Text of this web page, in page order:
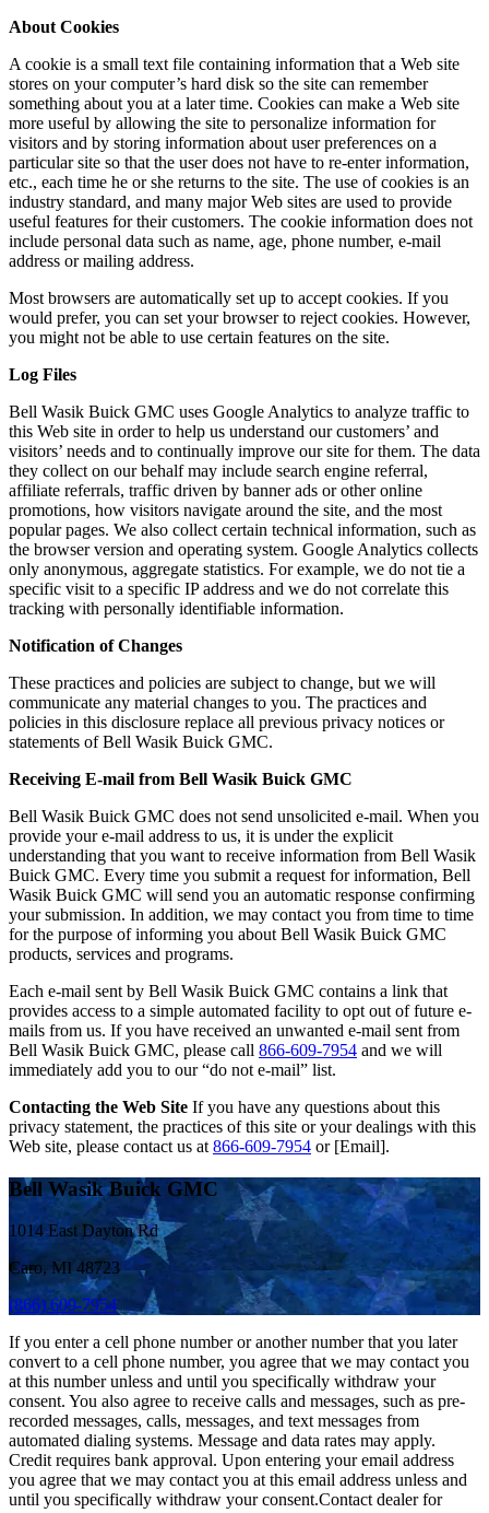
About Cookies
A cookie is a small text file containing information that a Web site
stores on your computer’s hard disk so the site can remember
something about you at a later time. Cookies can make a Web site
more useful by allowing the site to personalize information for
visitors and by storing information about user preferences on a
particular site so that the user does not have to re-enter information,
etc., each time he or she returns to the site. The use of cookies is an
industry standard, and many major Web sites are used to provide
useful features for their customers. The cookie information does not
include personal data such as name, age, phone number, e-mail
address or mailing address.
Most browsers are automatically set up to accept cookies. If you
would prefer, you can set your browser to reject cookies. However,
you might not be able to use certain features on the site.
Log Files
Bell Wasik Buick GMC uses Google Analytics to analyze traffic to
this Web site in order to help us understand our customers’ and
visitors’ needs and to continually improve our site for them. The data
they collect on our behalf may include search engine referral,
affiliate referrals, traffic driven by banner ads or other online
promotions, how visitors navigate around the site, and the most
popular pages. We also collect certain technical information, such as
the browser version and operating system. Google Analytics collects
only anonymous, aggregate statistics. For example, we do not tie a
specific visit to a specific IP address and we do not correlate this
tracking with personally identifiable information.
Notification of Changes
These practices and policies are subject to change, but we will
communicate any material changes to you. The practices and
policies in this disclosure replace all previous privacy notices or
statements of Bell Wasik Buick GMC.
Receiving E-mail from Bell Wasik Buick GMC
Bell Wasik Buick GMC does not send unsolicited e-mail. When you
provide your e-mail address to us, it is under the explicit
understanding that you want to receive information from Bell Wasik
Buick GMC. Every time you submit a request for information, Bell
Wasik Buick GMC will send you an automatic response confirming
your submission. In addition, we may contact you from time to time
for the purpose of informing you about Bell Wasik Buick GMC
products, services and programs.
Each e-mail sent by Bell Wasik Buick GMC contains a link that
provides access to a simple automated facility to opt out of future e-
mails from us. If you have received an unwanted e-mail sent from
Bell Wasik Buick GMC, please call 866-609-7954 and we will
immediately add you to our “do not e-mail” list.
Contacting the Web Site If you have any questions about this
privacy statement, the practices of this site or your dealings with this
Web site, please contact us at 866-609-7954 or [Email].
Bell Wasik Buick GMC
1014 East Dayton Rd
Caro, MI 48723
(866) 609-7954
If you enter a cell phone number or another number that you later
convert to a cell phone number, you agree that we may contact you
at this number unless and until you specifically withdraw your
consent. You also agree to receive calls and messages, such as pre-
recorded messages, calls, messages, and text messages from
automated dialing systems. Message and data rates may apply.
Credit requires bank approval. Upon entering your email address
you agree that we may contact you at this email address unless and
until you specifically withdraw your consent.Contact dealer for